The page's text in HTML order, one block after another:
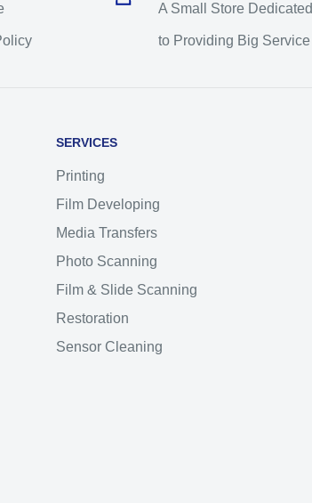
A Small Store Dedicated
to Providing Big Service
SERVICES
Printing
Film Developing
Media Transfers
Photo Scanning
Film & Slide Scanning
Restoration
Sensor Cleaning